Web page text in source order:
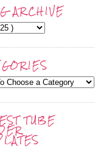
ARCHIVE
TUBE